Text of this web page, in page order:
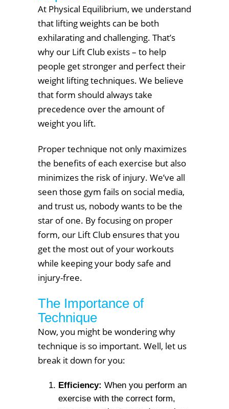
At Physical Equilibrium, we understand
that lifting weights can be both
exhilarating and challenging. That’s
why our Lift Club exists – to help
people get stronger and perfect their
weight lifting techniques. We believe
that form should always take
precedence over the amount of
weight you lift.
Proper technique not only maximizes
the benefits of each exercise but also
minimizes the risk of injury. We’ve all
seen those gym fails on social media,
and trust us, nobody wants to be the
star of one. By focusing on proper
form, our Lift Club ensures that you
get the most out of your workouts
while keeping your body safe and
injury-free.
The Importance of
Technique
Now, you might be wondering why
technique is so important. Well, let us
break it down for you:
Efficiency: When you perform an
exercise with the correct form,